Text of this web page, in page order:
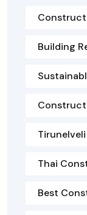
Building
Thai
Best